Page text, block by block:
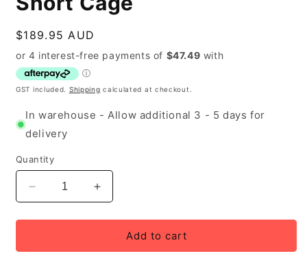
Regular
price
$189.95 AUD
GST included. Shipping calculated at checkout.
In warehouse - Allow additional 3 - 5 days for
delivery
Quantity
Decrease
quantity
for
GRX
Increase
quantity
for
Shimano
GRX
Add to cart